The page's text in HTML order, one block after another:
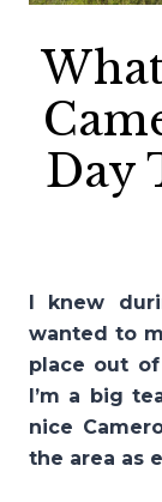
Day
I knew
wanted to
place out
I’m a big
nice
the area as